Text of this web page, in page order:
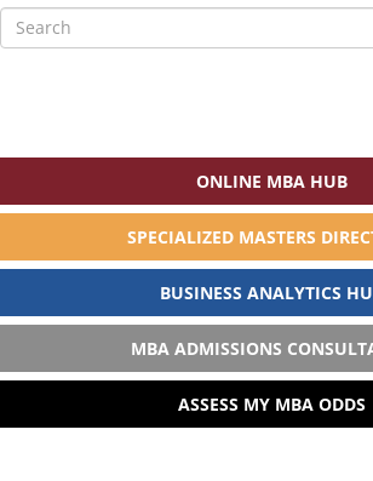
Search
for:
ONLINE MBA HUB
SPECIALIZED MASTERS
BUSINESS ANALYTICS
MBA ADMISSIONS
ASSESS MY MBA ODDS